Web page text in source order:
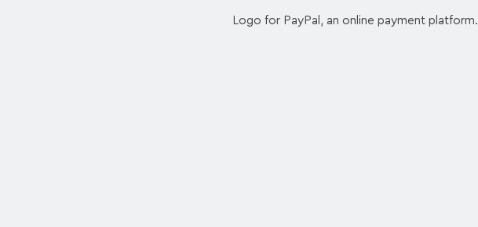
Logo for PayPal, an online payment platform.